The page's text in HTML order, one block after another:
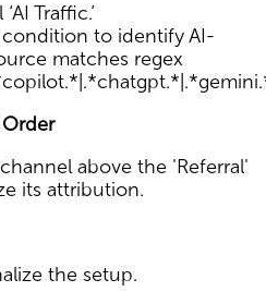
Traffic.’
to identify AI-
matches regex
above the 'Referral'
its attribution.
the setup.